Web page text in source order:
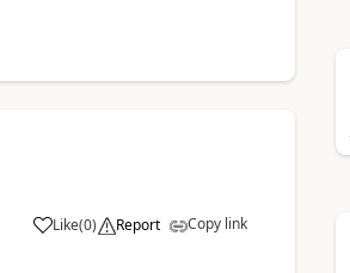
Like(0) Report Copy link